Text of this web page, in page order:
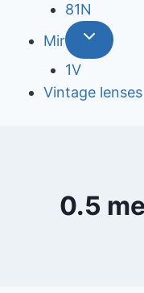
81N
Mir
1V
Vintage lenses
0.5